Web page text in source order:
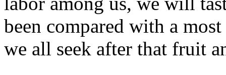
been compared with a
we all seek after that fruit